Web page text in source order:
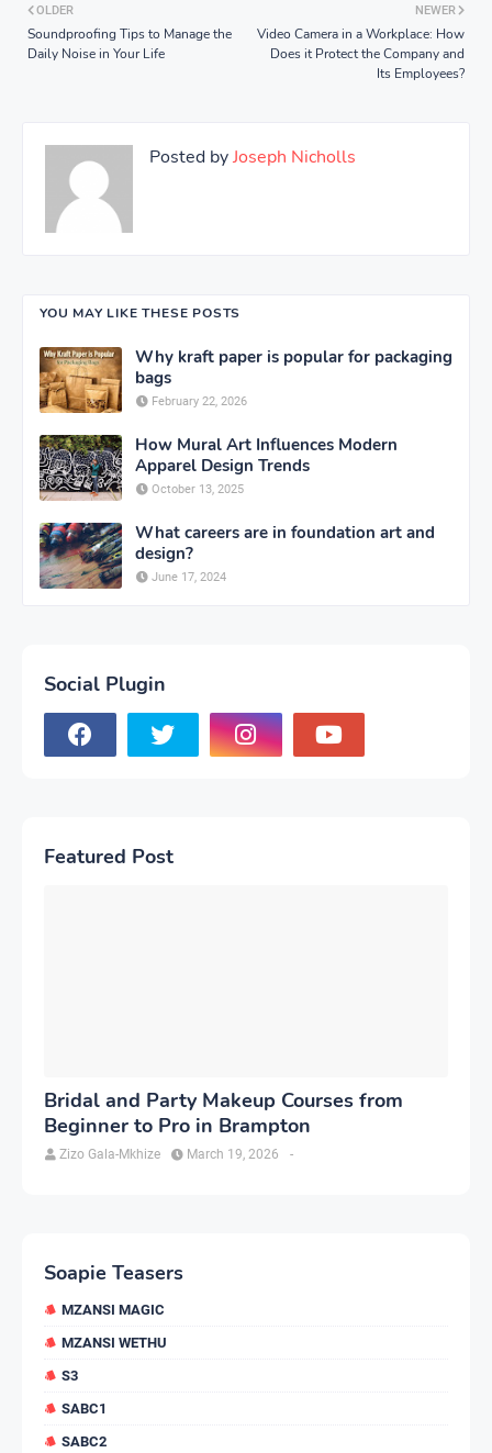
NEWER
Video Camera in a Workplace: How
Does it Protect the Company and
Its Employees?
OLDER
Soundproofing Tips to Manage the
Daily Noise in Your Life
Posted byJoseph Nicholls
YOU MAY LIKE THESE POSTS
Why kraft paper is popular for packaging
bags
February 22, 2026
How Mural Art Influences Modern
Apparel Design Trends
October 13, 2025
What careers are in foundation art and
design?
June 17, 2024
Social Plugin
Featured Post
Bridal and Party Makeup Courses from
Beginner to Pro in Brampton
Zizo Gala-Mkhize -
March 19, 2026
Soapie Teasers
MZANSI MAGIC
MZANSI WETHU
S3
SABC1
SABC2